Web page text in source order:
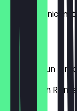
Korean iconic
Shin Ramyun
Classic Shin